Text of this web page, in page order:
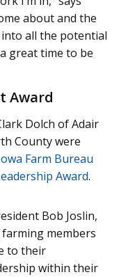
about and the
all the potential
great time to be
Award
Dolch of Adair
County were
Farm Bureau
Award.
Bob Joslin,
members
to their
within their